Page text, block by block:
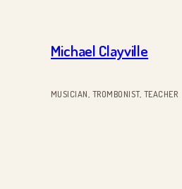
Michael Clayville
MUSICIAN, TROMBONIST, TEACHER